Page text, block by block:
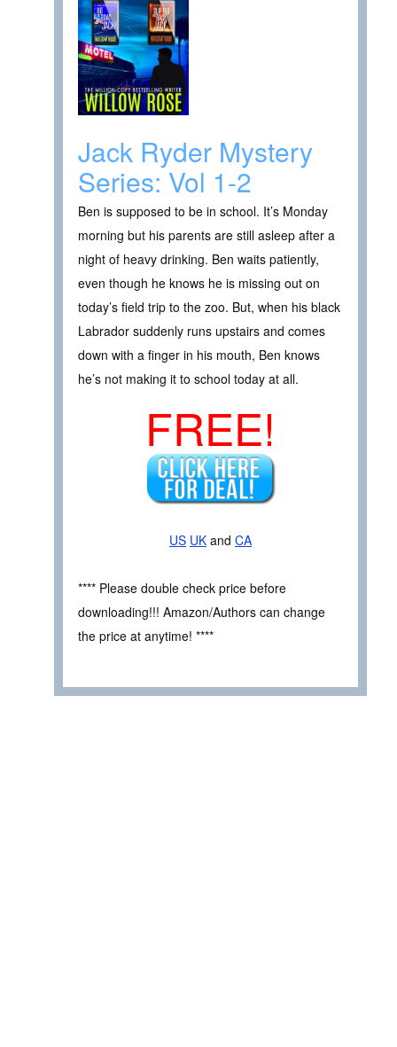
Jack Ryder Mystery
Series: Vol 1-2
Ben is supposed to be in school. It’s Monday
morning but his parents are still asleep after a
night of heavy drinking. Ben waits patiently,
even though he knows he is missing out on
today’s field trip to the zoo. But, when his black
Labrador suddenly runs upstairs and comes
down with a finger in his mouth, Ben knows
he’s not making it to school today at all.
FREE!
US UK and CA
**** Please double check price before
downloading!!! Amazon/Authors can change
the price at anytime! ****